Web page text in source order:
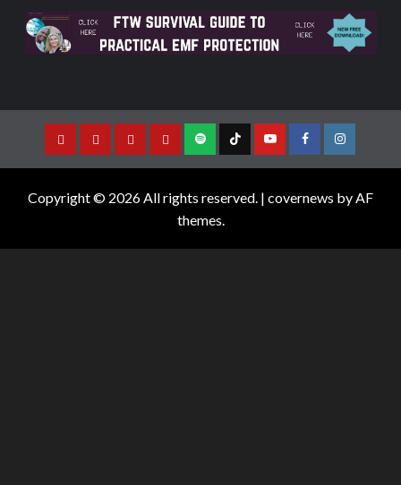
Copyright © 2026 All rights reserved. | covernews by AF
themes.